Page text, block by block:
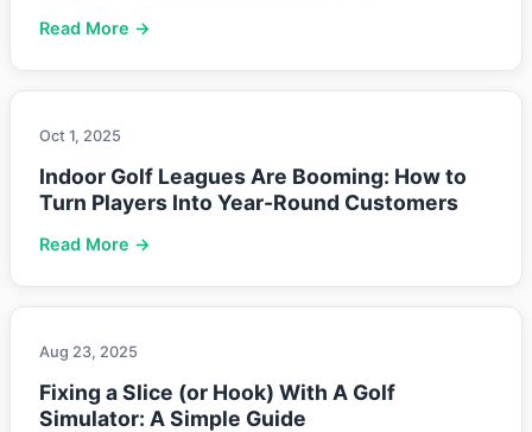
Read More →
Oct 1, 2025
Indoor Golf Leagues Are Booming: How to
Turn Players Into Year-Round Customers
Read More →
Aug 23, 2025
Fixing a Slice (or Hook) With A Golf
Simulator: A Simple Guide